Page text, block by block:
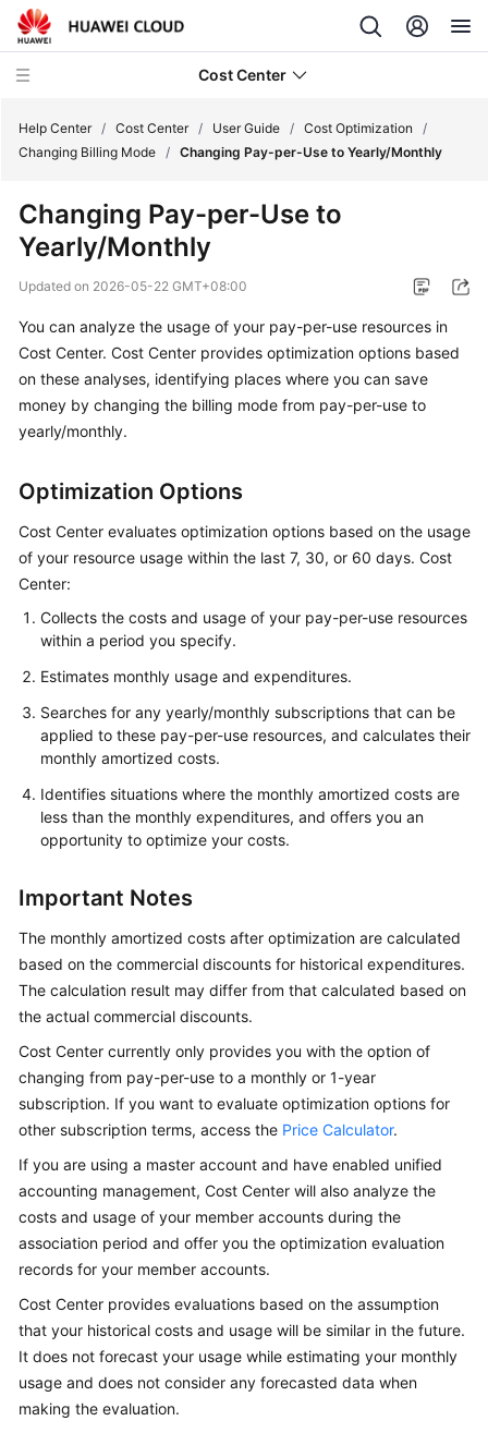
Cost Center
New
On
Getting
User
Description
About
Cost
Center
Cost
Assistant
Getting
Started
Cost
Analysis
Cost
and
Usage
Budget
Management
Cost
Anomaly
Optimization
Overview
of
Cost
Optimization
Help Center / Cost Center / User Guide / Cost Optimization
/
Changing Billing Mode / Changing Pay-per-Use to Yearly/Monthly
Changing Pay-per-Use to
Yearly/Monthly
Updated on 2026-05-22 GMT+08:00
You can analyze the usage of your pay-per-use resources in
Cost Center. Cost Center provides optimization options based
on these analyses, identifying places where you can save
money by changing the billing mode from pay-per-use to
yearly/monthly.
Optimization Options
Cost Center evaluates optimization options based on the usage
of your resource usage within the last 7, 30, or 60 days. Cost
Center:
Collects the costs and usage of your pay-per-use resources
within a period you specify.
Estimates monthly usage and expenditures.
Searches for any yearly/monthly subscriptions that can be
applied to these pay-per-use resources, and calculates their
monthly amortized costs.
Identifies situations where the monthly amortized costs are
less than the monthly expenditures, and offers you an
opportunity to optimize your costs.
Important Notes
The monthly amortized costs after optimization are calculated
based on the commercial discounts for historical expenditures.
The calculation result may differ from that calculated based on
the actual commercial discounts.
Cost Center currently only provides you with the option of
changing from pay-per-use to a monthly or 1-year
subscription. If you want to evaluate optimization options for
other subscription terms, access the Price Calculator.
If you are using a master account and have enabled unified
accounting management, Cost Center will also analyze the
costs and usage of your member accounts during the
association period and offer you the optimization evaluation
records for your member accounts.
Cost Center provides evaluations based on the assumption
that your historical costs and usage will be similar in the future.
It does not forecast your usage while estimating your monthly
usage and does not consider any forecasted data when
making the evaluation.